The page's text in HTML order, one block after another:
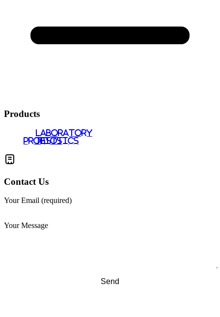
Products
PROBIOTICS
LABORATORY
TESTS
Contact Us
Your Email (required)
Your Message